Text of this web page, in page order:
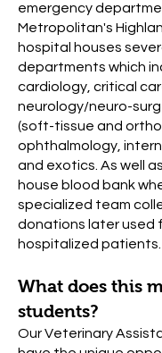
emergency
Metropolitan's
hospital houses
departments which
cardiology, critical
neurology/neuro-
(soft-tissue and
ophthalmology,
and exotics. As well
house blood bank
specialized team
donations later used
hospitalized patients.
What does this
students?
Our Veterinary